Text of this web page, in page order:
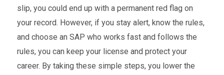
slip, you could end up with a permanent red flag on
your record. However, if you stay alert, know the rules,
and choose an SAP who works fast and follows the
rules, you can keep your license and protect your
career. By taking these simple steps, you lower the